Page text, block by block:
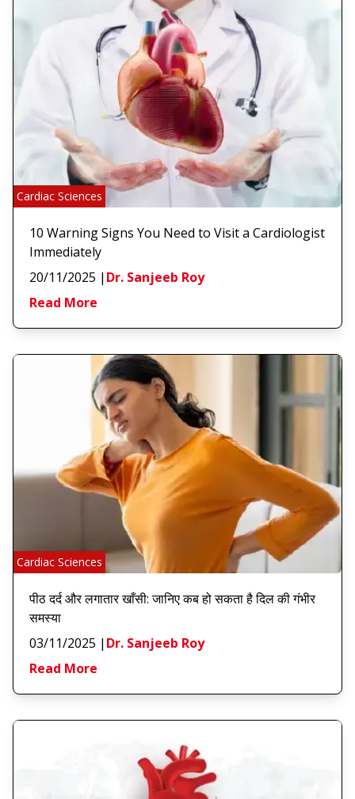
Cardiac Sciences
10 Warning Signs You Need to Visit a Cardiologist
Immediately
20/11/2025 | Dr. Sanjeeb Roy
Read More
Cardiac Sciences
पीठ दर्द और लगातार खाँसी: जानिए कब हो सकता है दिल की गंभीर
समस्या
03/11/2025 | Dr. Sanjeeb Roy
Read More